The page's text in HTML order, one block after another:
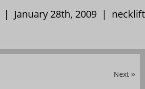
| January 28th, 2009 | necklift
Next »